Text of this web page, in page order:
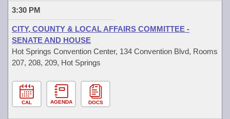
3:30 PM
CITY, COUNTY & LOCAL AFFAIRS COMMITTEE -
SENATE AND HOUSE
Hot Springs Convention Center, 134 Convention Blvd, Rooms
207, 208, 209, Hot Springs
CAL AGENDA DOCS